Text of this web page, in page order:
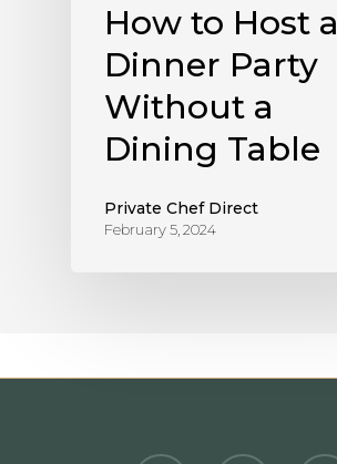
How to Host a
Dinner Party
Without a
Dining Table
Private Chef Direct
February 5, 2024